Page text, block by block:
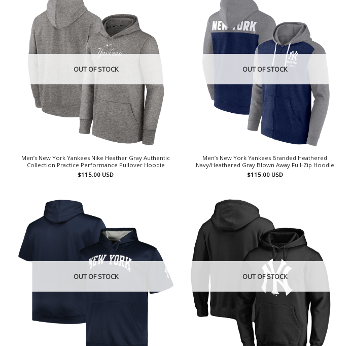
OUT OF STOCK
Men’s New York Yankees Nike Heather Gray Authentic
Collection Practice Performance Pullover Hoodie
$115.00 USD
OUT OF STOCK
Men’s New York Yankees Branded Heathered
Navy/Heathered Gray Blown Away Full-Zip Hoodie
$115.00 USD
OUT OF STOCK OUT OF STOCK